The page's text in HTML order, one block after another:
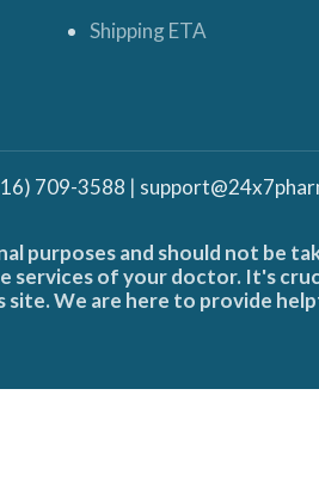
Shipping ETA
709-3588 |
and should not be
of your doctor. It's
We are here to provide